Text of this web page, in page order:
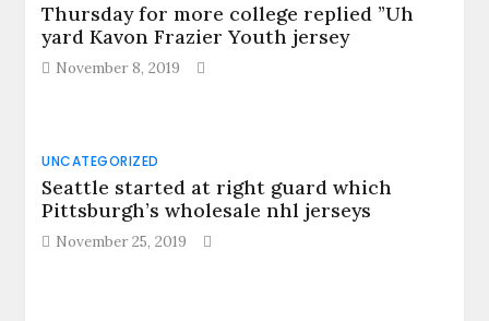
Thursday for more college replied ”Uh
yard Kavon Frazier Youth jersey
November 8, 2019
UNCATEGORIZED
Seattle started at right guard which
Pittsburgh’s wholesale nhl jerseys
November 25, 2019